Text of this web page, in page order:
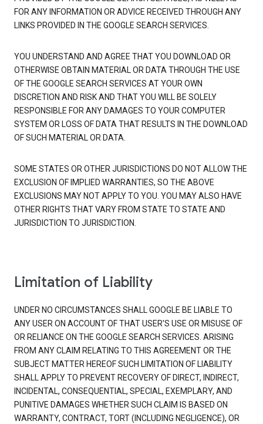
FOR ANY INFORMATION OR ADVICE RECEIVED THROUGH ANY
LINKS PROVIDED IN THE GOOGLE SEARCH SERVICES.
YOU UNDERSTAND AND AGREE THAT YOU DOWNLOAD OR
OTHERWISE OBTAIN MATERIAL OR DATA THROUGH THE USE
OF THE GOOGLE SEARCH SERVICES AT YOUR OWN
DISCRETION AND RISK AND THAT YOU WILL BE SOLELY
RESPONSIBLE FOR ANY DAMAGES TO YOUR COMPUTER
SYSTEM OR LOSS OF DATA THAT RESULTS IN THE DOWNLOAD
OF SUCH MATERIAL OR DATA.
SOME STATES OR OTHER JURISDICTIONS DO NOT ALLOW THE
EXCLUSION OF IMPLIED WARRANTIES, SO THE ABOVE
EXCLUSIONS MAY NOT APPLY TO YOU. YOU MAY ALSO HAVE
OTHER RIGHTS THAT VARY FROM STATE TO STATE AND
JURISDICTION TO JURISDICTION.
Limitation of Liability
UNDER NO CIRCUMSTANCES SHALL GOOGLE BE LIABLE TO
ANY USER ON ACCOUNT OF THAT USER'S USE OR MISUSE OF
OR RELIANCE ON THE GOOGLE SEARCH SERVICES. ARISING
FROM ANY CLAIM RELATING TO THIS AGREEMENT OR THE
SUBJECT MATTER HEREOF SUCH LIMITATION OF LIABILITY
SHALL APPLY TO PREVENT RECOVERY OF DIRECT, INDIRECT,
INCIDENTAL, CONSEQUENTIAL, SPECIAL, EXEMPLARY, AND
PUNITIVE DAMAGES WHETHER SUCH CLAIM IS BASED ON
WARRANTY, CONTRACT, TORT (INCLUDING NEGLIGENCE), OR